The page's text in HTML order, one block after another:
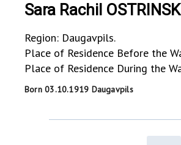
Sara Rachil
Region: Daugavpils.
Place of Residence Before the
Place of Residence During the
Born 03.10.1919 Daugavpils